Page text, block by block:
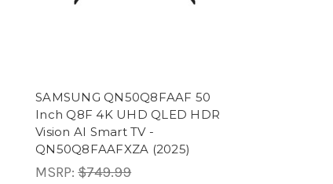
SAMSUNG QN50Q8FAAF 50
Inch Q8F 4K UHD QLED HDR
Vision AI Smart TV -
QN50Q8FAAFXZA (2025)
MSRP:$749.99